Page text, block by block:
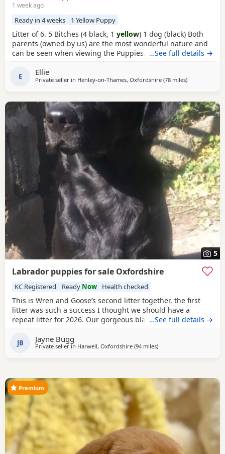
1 week ago
Ready in 4 weeks 1 Yellow Puppy
Litter of 6. 5 Bitches (4 black, 1 yellow) 1 dog (black) Both
parents (owned by us) are the most wonderful nature and
can be seen when viewing the Puppies. Mum is black and
homes. Both working parents. Based near Henley - on -
Thames
…See full details →
E Ellie
Private seller in Henley-on-Thames, Oxfordshire (78 milesaway from
)
5
Labrador puppies for sale Oxfordshire
KC Registered Ready Now Health checked
This is Wren and Goose’s second litter together, the first
litter was such a success I thought we should have a
repeat litter for 2026. Our gorgeous black lab girl Wren
have 2 boys looking for a home. Wren is from working
lines, however she is not a working gundog. Wren does KC
…See full details →
JB Jayne Bugg
Private seller in Harwell, Oxfordshire (94 milesaway from Hastings
)
Premium